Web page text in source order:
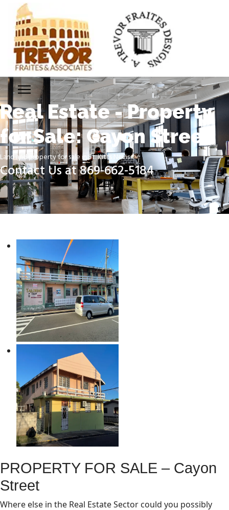
Real Estate - Property
for Sale: Cayon Street
Land and property for sale in St. Kitts Nevis
Contact Us at 869-662-5184
PROPERTY FOR SALE – Cayon
Street
Where else in the Real Estate Sector could you possibly